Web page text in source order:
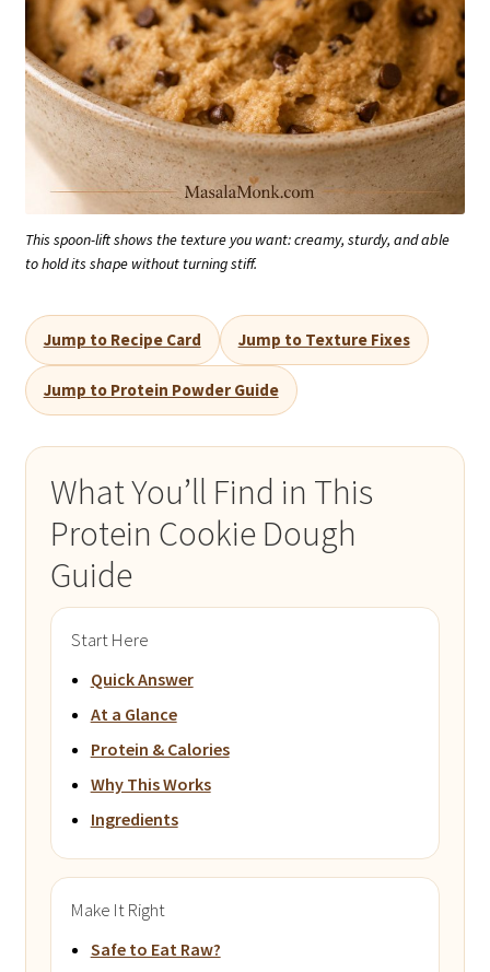
This spoon-lift shows the texture you want: creamy, sturdy, and able
to hold its shape without turning stiff.
Jump to Recipe Card Jump to Texture Fixes
Jump to Protein Powder Guide
What You’ll Find in This
Protein Cookie Dough
Guide
Start Here
Quick Answer
At a Glance
Protein & Calories
Why This Works
Ingredients
Make It Right
Safe to Eat Raw?